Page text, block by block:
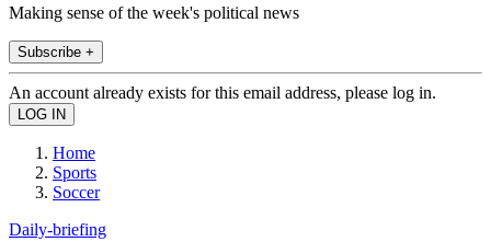
Making sense of the week's political news
Subscribe +
An account already exists for this email address, please log in.
Home
Sports
Soccer
Daily-briefing